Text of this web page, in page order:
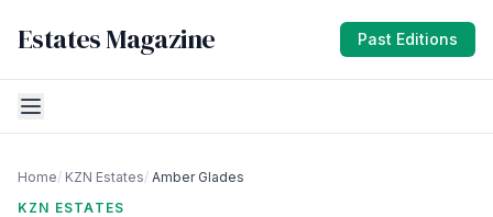
Estates Magazine Past Editions
Home/ KZN Estates/ Amber Glades
KZN ESTATES